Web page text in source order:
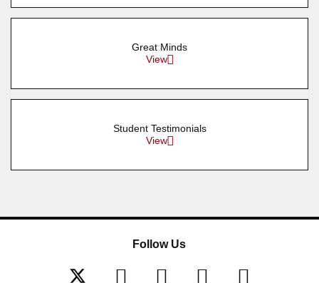
Great Minds
View
Student Testimonials
View
Follow Us